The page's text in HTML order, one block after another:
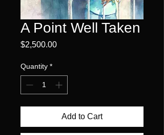
A Point Well Taken
$2,500.00Price
Quantity *
Add to Cart